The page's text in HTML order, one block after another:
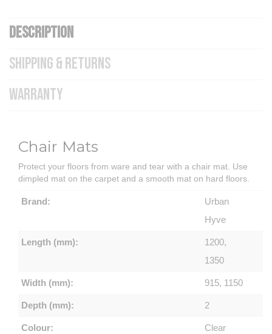
DESCRIPTION
SHIPPING & RETURNS
WARRANTY
Chair Mats
Protect your floors from ware and tear with a chair mat. Use
dimpled mat on the carpet and a smooth mat on hard floors.
Brand:
Urban
Hyve
Length (mm):
1200,
1350
Width (mm): 915, 1150
Depth (mm): 2
Colour: Clear